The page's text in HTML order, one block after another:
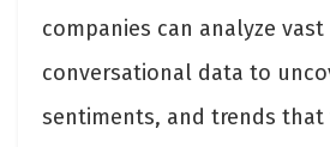
companies can analyze
conversational data to
sentiments, and trends that